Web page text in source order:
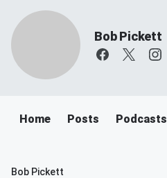
Bob Pickett
Home Posts Podcasts
Bob Pickett